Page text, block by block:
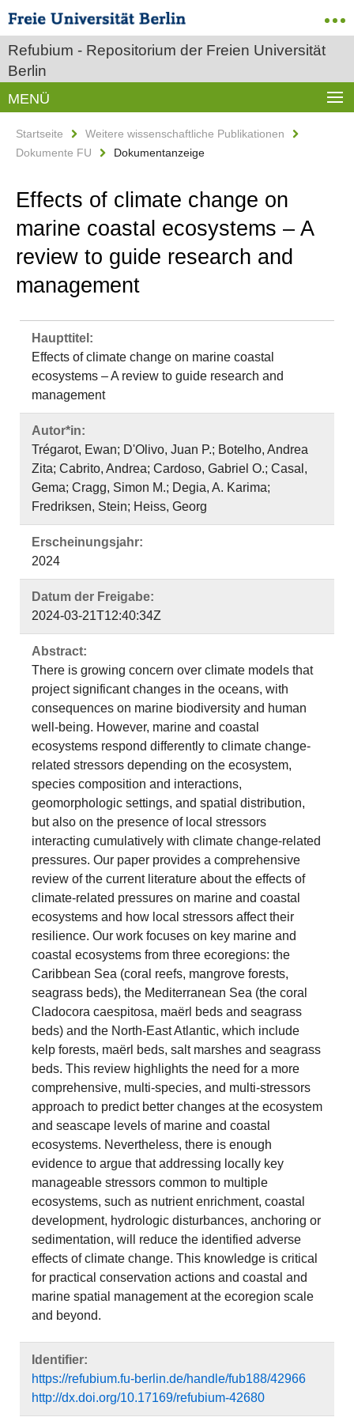
Refubium - Repositorium der Freien Universität
Berlin
MENÜ
Startseite
Weitere wissenschaftliche Publikationen
Dokumente FU
Dokumentanzeige
Effects of climate change on
marine coastal ecosystems – A
review to guide research and
management
Haupttitel:
Effects of climate change on marine coastal
ecosystems – A review to guide research and
management
Autor*in:
Trégarot, Ewan; D'Olivo, Juan P.; Botelho, Andrea
Zita; Cabrito, Andrea; Cardoso, Gabriel O.; Casal,
Gema; Cragg, Simon M.; Degia, A. Karima;
Fredriksen, Stein; Heiss, Georg
Erscheinungsjahr:
2024
Datum der Freigabe:
2024-03-21T12:40:34Z
Abstract:
There is growing concern over climate models that
project significant changes in the oceans, with
consequences on marine biodiversity and human
well-being. However, marine and coastal
ecosystems respond differently to climate change-
related stressors depending on the ecosystem,
species composition and interactions,
geomorphologic settings, and spatial distribution,
but also on the presence of local stressors
interacting cumulatively with climate change-related
pressures. Our paper provides a comprehensive
review of the current literature about the effects of
climate-related pressures on marine and coastal
ecosystems and how local stressors affect their
resilience. Our work focuses on key marine and
coastal ecosystems from three ecoregions: the
Caribbean Sea (coral reefs, mangrove forests,
seagrass beds), the Mediterranean Sea (the coral
Cladocora caespitosa, maërl beds and seagrass
beds) and the North-East Atlantic, which include
kelp forests, maërl beds, salt marshes and seagrass
beds. This review highlights the need for a more
comprehensive, multi-species, and multi-stressors
approach to predict better changes at the ecosystem
and seascape levels of marine and coastal
ecosystems. Nevertheless, there is enough
evidence to argue that addressing locally key
manageable stressors common to multiple
ecosystems, such as nutrient enrichment, coastal
development, hydrologic disturbances, anchoring or
sedimentation, will reduce the identified adverse
effects of climate change. This knowledge is critical
for practical conservation actions and coastal and
marine spatial management at the ecoregion scale
and beyond.
Identifier:
https://refubium.fu-berlin.de/handle/fub188/42966
http://dx.doi.org/10.17169/refubium-42680